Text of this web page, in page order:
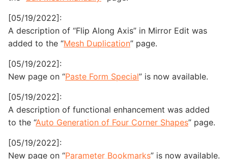
[05/19/2022]:
A description of “Flip Along Axis” in Mirror Edit was
added to the “Mesh Duplication” page.
[05/19/2022]:
New page on “Paste Form Special” is now available.
[05/19/2022]:
A description of functional enhancement was added
to the “Auto Generation of Four Corner Shapes” page.
[05/19/2022]:
New page on “Parameter Bookmarks” is now available.